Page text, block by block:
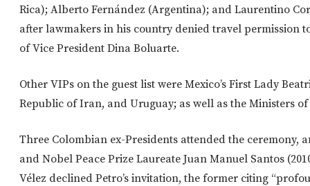
Rica); Alberto Fernández (Argentina); and Laurentino
after lawmakers in his country denied travel permission
of Vice President Dina Boluarte.
Other VIPs on the guest list were Mexico’s First Lady
Republic of Iran, and Uruguay; as well as the Ministers
Three Colombian ex-Presidents attended the ceremony,
and Nobel Peace Prize Laureate Juan Manuel Santos
Vélez declined Petro’s invitation, the former citing